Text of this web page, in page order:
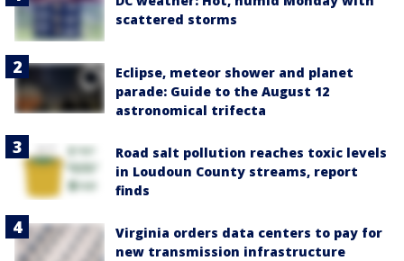
scattered storms
Eclipse, meteor shower and planet
parade: Guide to the August 12
astronomical trifecta
Road salt pollution reaches toxic levels
in Loudoun County streams, report
finds
Virginia orders data centers to pay for
new transmission infrastructure